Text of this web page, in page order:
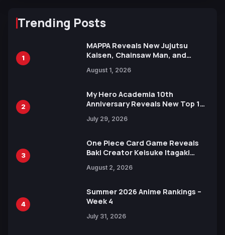
Trending Posts
1
MAPPA Reveals New Jujutsu
Kaisen, Chainsaw Man, and
Ahead of 15th Anniversary Expo
August 1, 2026
2
My Hero Academia 10th
Anniversary Reveals New Top 10
July 29, 2026
3
One Piece Card Game Reveals
Baki Creator Keisuke Itagaki
Xebec Debuts in New Booster
August 2, 2026
4
Summer 2026 Anime Rankings –
Week 4
July 31, 2026